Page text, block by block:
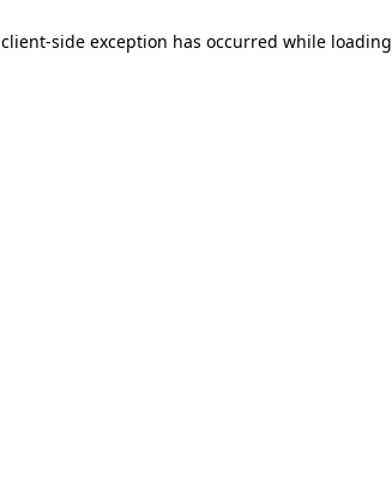
client-side exception has occurred while loading